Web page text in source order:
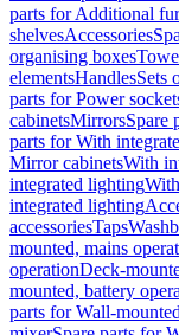
parts for Additional
shelvesAccessories
organising boxes
elementsHandlesSets
parts for Power
cabinetsMirrorsSpare
parts for With
Mirror cabinetsWith
integrated lighting
integrated lighting
accessoriesTaps
mounted, mains
operationDeck-
mounted, battery
parts for Wall-